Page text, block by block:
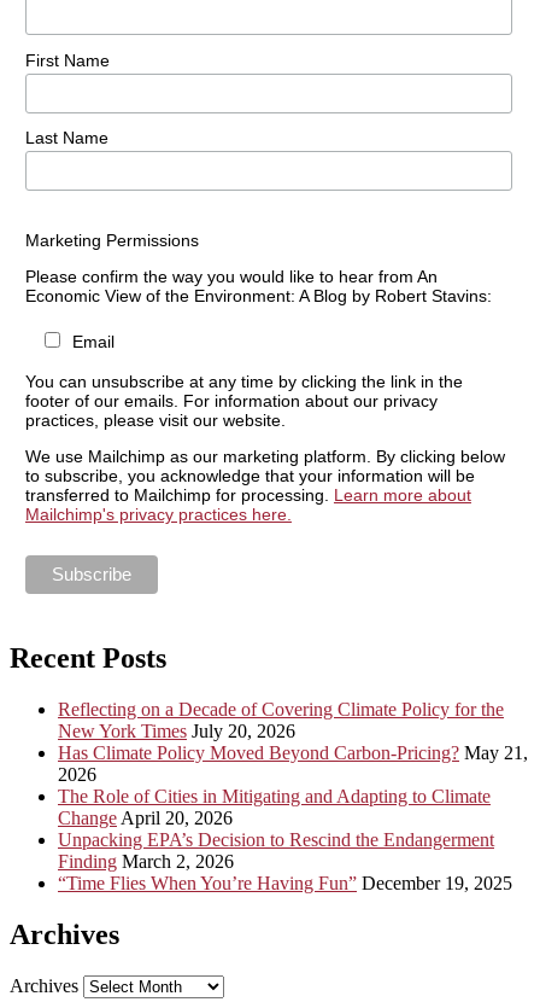
First Name
Last Name
Marketing Permissions
Please confirm the way you would like to hear from An
Economic View of the Environment: A Blog by Robert Stavins:
Email
You can unsubscribe at any time by clicking the link in the
footer of our emails. For information about our privacy
practices, please visit our website.
We use Mailchimp as our marketing platform. By clicking below
to subscribe, you acknowledge that your information will be
transferred to Mailchimp for processing. Learn more about
Mailchimp's privacy practices here.
Recent Posts
Reflecting on a Decade of Covering Climate Policy for the
New York Times July 20, 2026
Has Climate Policy Moved Beyond Carbon-Pricing? May 21,
2026
The Role of Cities in Mitigating and Adapting to Climate
Change April 20, 2026
Unpacking EPA’s Decision to Rescind the Endangerment
Finding March 2, 2026
“Time Flies When You’re Having Fun” December 19, 2025
Archives
Archives